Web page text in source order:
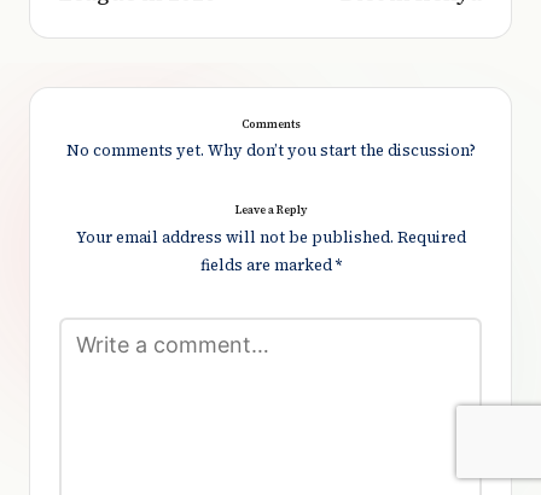
Comments
No comments yet. Why don’t you start the discussion?
Leave a Reply
Your email address will not be published. Required
fields are marked*